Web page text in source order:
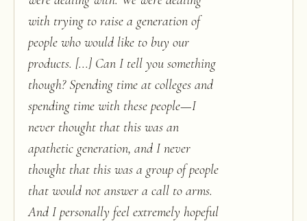
with trying to raise a generation of
people who would like to buy our
products. [...] Can I tell you something
though? Spending time at colleges and
spending time with these people—I
never thought that this was an
apathetic generation, and I never
thought that this was a group of people
that would not answer a call to arms.
And I personally feel extremely hopeful